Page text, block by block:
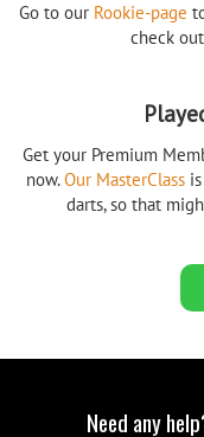
Go to our Rookie-page
check
Get your Premium
now.Our MasterClassis
darts, so that
Need any